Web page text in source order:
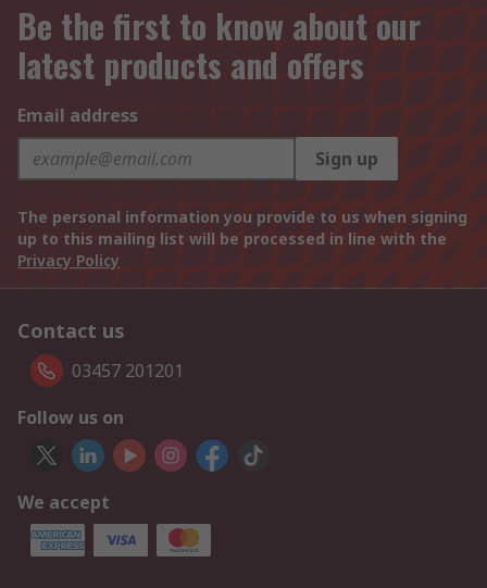
Be the first to know about our
latest products and offers
Email address
Sign up
The personal information you provide to us when signing
up to this mailing list will be processed in line with the
Privacy Policy
Contact us
03457 201201
Follow us on
We accept